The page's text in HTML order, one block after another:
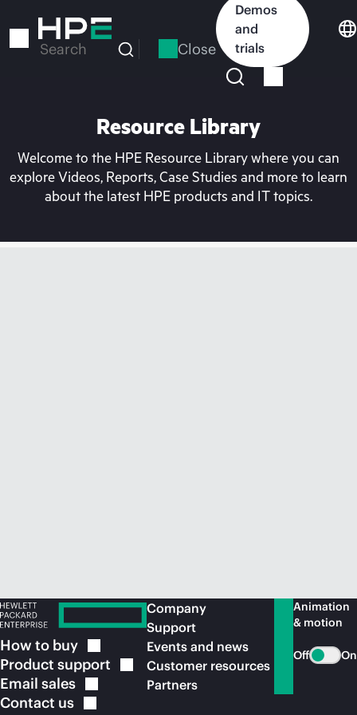
to
Search Close
Demos
and
trials
Resource Library
Welcome to the HPE Resource Library where you can
explore Videos, Reports, Case Studies and more to learn
about the latest HPE products and IT topics.
How to buy
Product support
Email sales
Contact us
Company
Support
Events and news
Customer resources
Partners
Animation
& motion
Off On